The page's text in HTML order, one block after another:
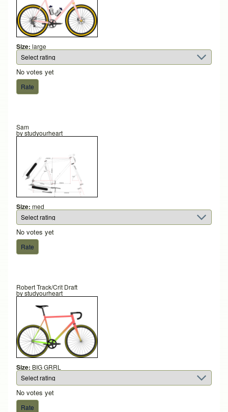
Size: large
No votes yet
Sam
bystudyourheart
Size: med
No votes yet
Robert Track/Crit Draft
bystudyourheart
Size: BIG GRRL
No votes yet